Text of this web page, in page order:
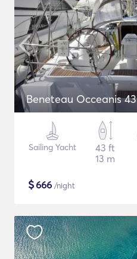
Beneteau Occeanis 43
Sailing Yacht
43 ft
13 m
$666 /night